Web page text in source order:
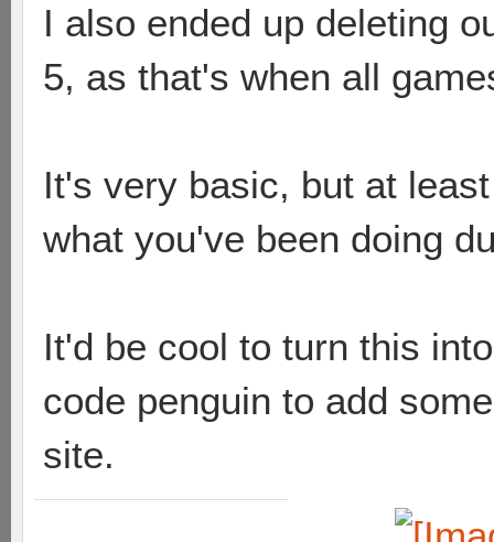
I also ended up deleting
5, as that's when all
It's very basic, but at
what you've been doing
It'd be cool to turn this
code penguin to add
site.